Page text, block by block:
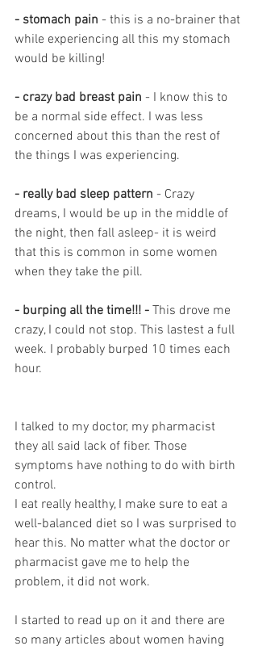
- stomach pain - this is a no-brainer that
while experiencing all this my stomach
would be killing!
- crazy bad breast pain - I know this to
be a normal side effect. I was less
concerned about this than the rest of
the things I was experiencing.
- really bad sleep pattern - Crazy
dreams, I would be up in the middle of
the night, then fall asleep- it is weird
that this is common in some women
when they take the pill.
- burping all the time!!! - This drove me
crazy, I could not stop. This lastest a full
week. I probably burped 10 times each
hour.
I talked to my doctor, my pharmacist
they all said lack of fiber. Those
symptoms have nothing to do with birth
control.
I eat really healthy, I make sure to eat a
well-balanced diet so I was surprised to
hear this. No matter what the doctor or
pharmacist gave me to help the
problem, it did not work.
I started to read up on it and there are
so many articles about women having